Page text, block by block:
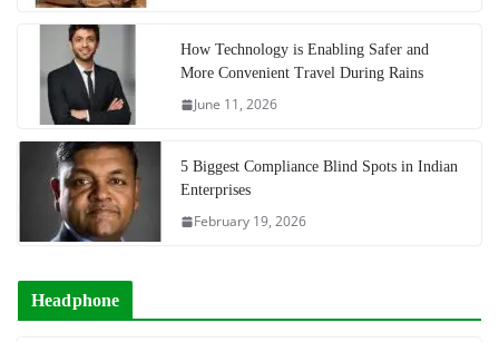
How Technology is Enabling Safer and
More Convenient Travel During Rains
June 11, 2026
5 Biggest Compliance Blind Spots in Indian
Enterprises
February 19, 2026
Headphone